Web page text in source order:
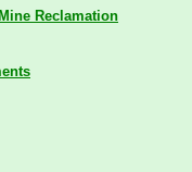
Reclamation